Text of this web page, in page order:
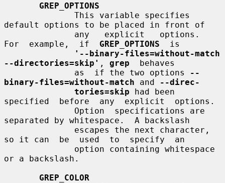
GREP_OPTIONS
default options to be placed in front of
For  example,  if GREP_OPTIONS
  is
'--binary-files=without-match
--directories=skip' , grep
  behaves
              as  if the two options
--
binary-files=without-match and
--direc-
tories=skip had been
specified  before  any  explicit  options.
separated by whitespace.  A backslash
so it can  be  used  to  specify  an
or a backslash.
GREP_COLOR